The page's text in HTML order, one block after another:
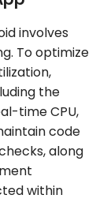
involves
To optimize
the
time CPU,
code
along
within